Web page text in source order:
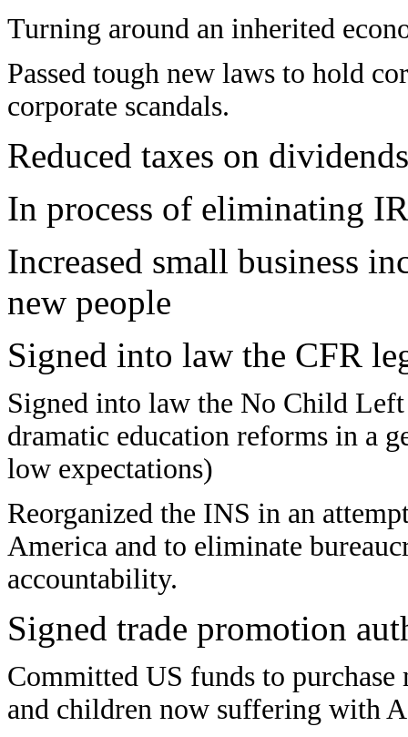
Turning around an inherited
Passed tough new laws to hold
corporate scandals.
Reduced taxes on
In process of eliminating
Increased small business
new people
Signed into law the CFR
Signed into law the No Child
dramatic education reforms in a
low expectations)
Reorganized the INS in an
America and to eliminate
accountability.
Signed trade promotion
Committed US funds to
and children now suffering with